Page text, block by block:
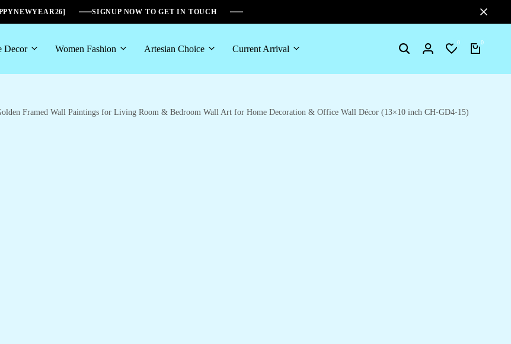
SIGNUP NOW TO GET IN TOUCH
Decor Women Fashion Artesian Choice Current Arrival SearchLogin
0
Wishlist
0
Cart
Framed Wall Paintings for Living Room & Bedroom Wall Art for Home Decoration & Office Wall Décor (13×10 inch CH-GD4-15)